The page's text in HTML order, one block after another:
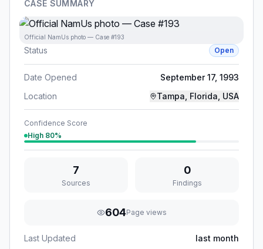
CASE SUMMARY
Official NamUs photo — Case #193
Status Open
Date Opened
September 17, 1993
Location
Tampa, Florida, USA
Confidence Score
High 80%
7
Sources
0
Findings
604Page views
Last Updated
last month